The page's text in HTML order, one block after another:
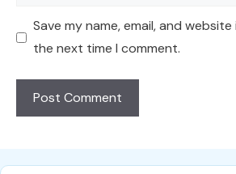
Save my name, email, and
the next time I comment.